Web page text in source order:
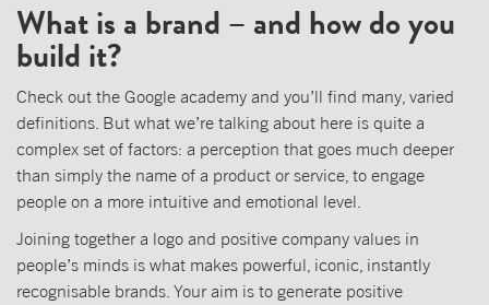
What is a brand – and how do you
build it?
Check out the Google academy and you’ll find many, varied
definitions. But what we’re talking about here is quite a
complex set of factors: a perception that goes much deeper
than simply the name of a product or service, to engage
people on a more intuitive and emotional level.
Joining together a logo and positive company values in
people’s minds is what makes powerful, iconic, instantly
recognisable brands. Your aim is to generate positive